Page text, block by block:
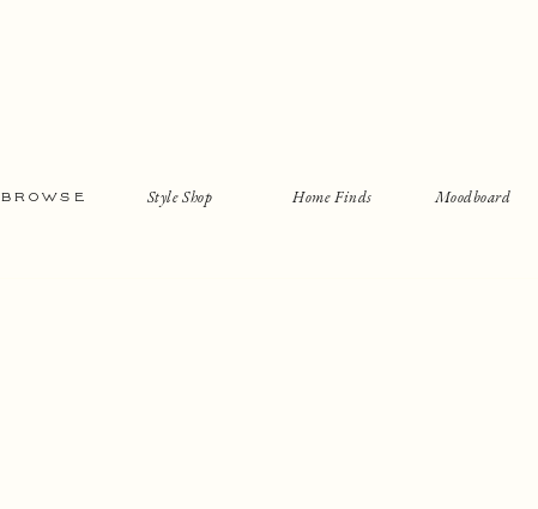
BROWSE Home Finds
Style Shop Moodboard